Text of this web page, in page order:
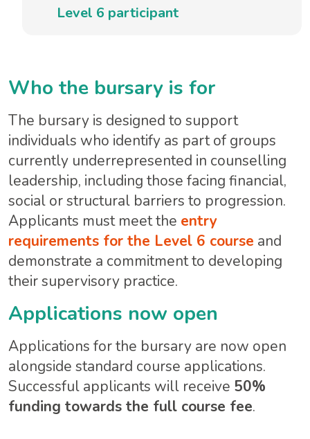
Level 6 participant
Who the bursary is for
The bursary is designed to support
individuals who identify as part of groups
currently underrepresented in counselling
leadership, including those facing financial,
social or structural barriers to progression.
Applicants must meet the entry
requirements for the Level 6 course and
demonstrate a commitment to developing
their supervisory practice.
Applications now open
Applications for the bursary are now open
alongside standard course applications.
Successful applicants will receive 50%
funding towards the full course fee.